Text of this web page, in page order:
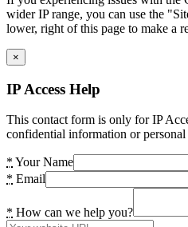
wider IP range, you can use the
lower, right of this page to make a
×
IP Access Help
This contact form is only for IP
confidential information or personal
* Your Name
* Email
* How can we help you?